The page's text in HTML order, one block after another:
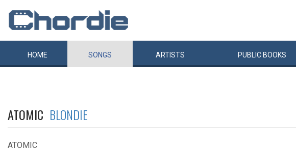
HOME SONGS ARTISTS PUBLIC BOOKS
ATOMIC BLONDIE
ATOMIC